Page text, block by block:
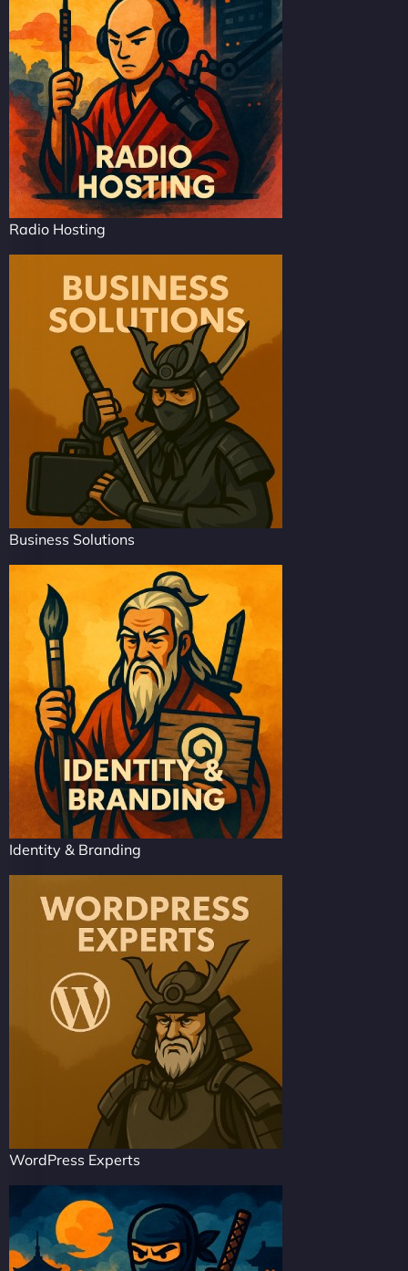
Radio Hosting
Business Solutions
Identity & Branding
WordPress Experts